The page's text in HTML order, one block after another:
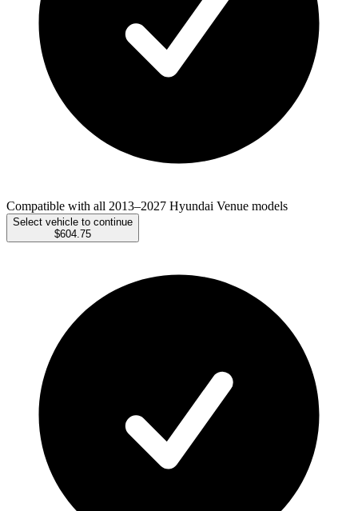
Compatible with all 2013–2027 Hyundai Venue models
Select vehicle to continue
$604.75